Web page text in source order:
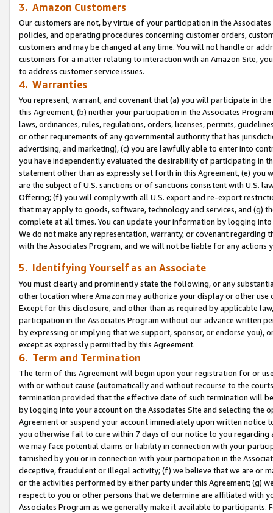
3. Amazon Customers
Our customers are not, by virtue of your participation in the
policies, and operating procedures concerning customer orders,
customers and may be changed at any time. You will not handle or
customers for a matter relating to interaction with an Amazon Site,
to address customer service issues.
4. Warranties
You represent, warrant, and covenant that (a) you will participate in
this Agreement, (b) neither your participation in the Associates
laws, ordinances, rules, regulations, orders, licenses, permits,
or other requirements of any governmental authority that has
advertising, and marketing), (c) you are lawfully able to enter into
you have independently evaluated the desirability of participating in
statement other than as expressly set forth in this Agreement, (e)
are the subject of U.S. sanctions or of sanctions consistent with U.S.
Offering; (f) you will comply with all U.S. export and re-export
that may apply to goods, software, technology and services, and (g)
complete at all times. You can update your information by logging
We do not make any representation, warranty, or covenant regarding
with the Associates Program, and we will not be liable for any actions
5. Identifying Yourself as an Associate
You must clearly and prominently state the following, or any
other location where Amazon may authorize your display or other use
Except for this disclosure, and other than as required by applicable
participation in the Associates Program without our advance written
by expressing or implying that we support, sponsor, or endorse you),
except as expressly permitted by this Agreement.
6. Term and Termination
The term of this Agreement will begin upon your registration for or
with or without cause (automatically and without recourse to the
termination provided that the effective date of such termination will
by logging into your account on the Associates Site and selecting the
Agreement or suspend your account immediately upon written
you otherwise fail to cure within 7 days of our notice to you
we may face potential claims or liability in connection with your
tarnished by you or in connection with your participation in the
deceptive, fraudulent or illegal activity; (f) we believe that we are or
or the activities performed by either party under this Agreement; (g)
respect to you or other persons that we determine are affiliated with
Associates Program as we generally make it available to